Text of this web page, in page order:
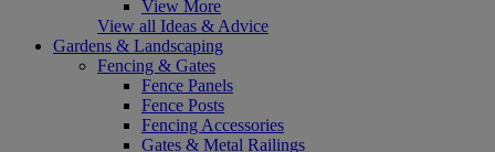
View More
View all Ideas & Advice
Gardens & Landscaping
Fencing & Gates
Fence Panels
Fence Posts
Fencing Accessories
Gates & Metal Railings